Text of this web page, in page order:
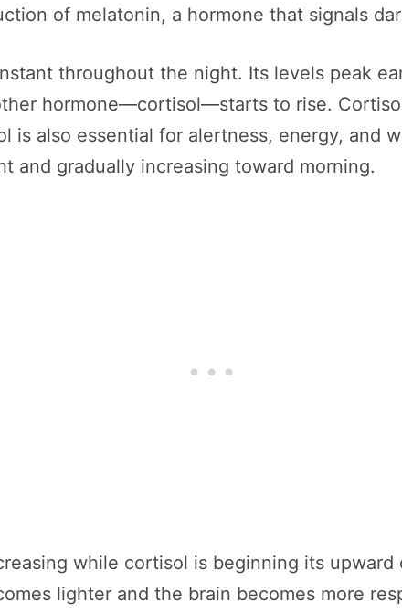
of melatonin, a hormone that signals
throughout the night. Its levels peak
hormone—cortisol—starts to rise.
is also essential for alertness, energy, and
and gradually increasing toward morning.
while cortisol is beginning its
lighter and the brain becomes more